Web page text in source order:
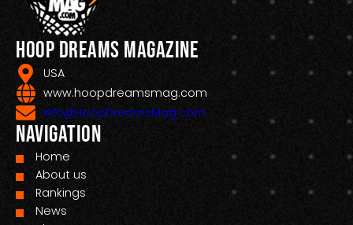
Hoop Dreams Magazine
USA
www.hoopdreamsmag.com
Info@HoopDreamsMag.com
Navigation
Home
About us
Rankings
News